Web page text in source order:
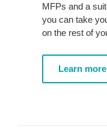
MFPs and a
you can take
on the rest of
Learn more